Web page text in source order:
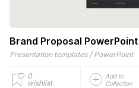
Brand Proposal PowerPoint
Presentation templates / PowerPoint
0
wishlist
Add to
Collection